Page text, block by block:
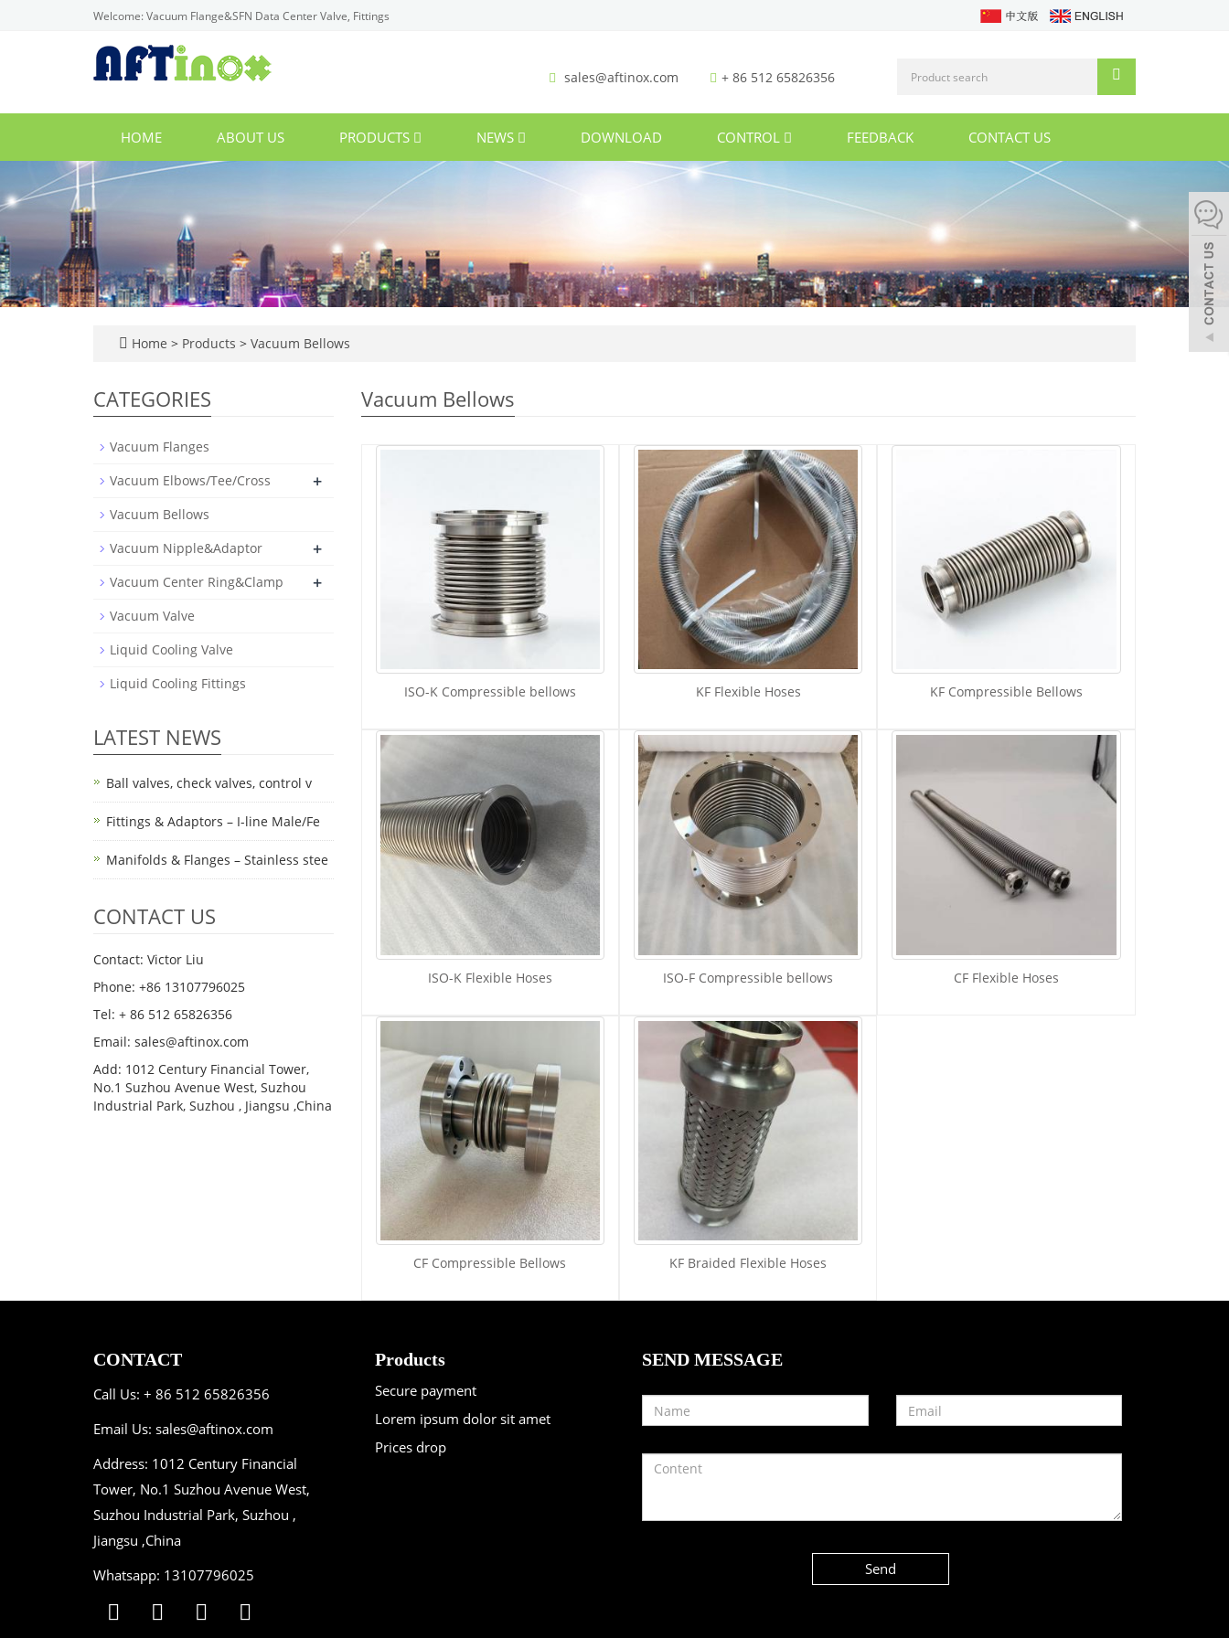
Welcome: Vacuum Flange&SFN Data Center Valve, Fittings
sales@aftinox.com + 86 512 65826356
HOME ABOUT US PRODUCTS NEWS DOWNLOAD CONTROL FEEDBACK CONTACT US
Home > Products > Vacuum Bellows
Vacuum Bellows
ISO-K Compressible bellows KF Flexible Hoses KF Compressible Bellows
ISO-K Flexible Hoses ISO-F Compressible bellows CF Flexible Hoses
CF Compressible Bellows KF Braided Flexible Hoses
CATEGORIES
Vacuum Flanges
Vacuum Elbows/Tee/Cross
+
Vacuum Bellows
Vacuum Nipple&Adaptor
+
Vacuum Center Ring&Clamp +
Vacuum Valve
Liquid Cooling Valve
Liquid Cooling Fittings
LATEST NEWS
Ball valves, check valves, control v
Fittings & Adaptors – I-line Male/Fe
Manifolds & Flanges – Stainless stee
CONTACT US
Contact: Victor Liu
Phone: +86 13107796025
Tel: + 86 512 65826356
Email: sales@aftinox.com
Add: 1012 Century Financial Tower,
No.1 Suzhou Avenue West, Suzhou
Industrial Park, Suzhou , Jiangsu ,China
CONTACT
Call Us: + 86 512 65826356
Email Us: sales@aftinox.com
Address: 1012 Century Financial
Tower, No.1 Suzhou Avenue West,
Suzhou Industrial Park, Suzhou ,
Jiangsu ,China
Whatsapp: 13107796025
Products
Secure payment
Lorem ipsum dolor sit amet
Prices drop
SEND MESSAGE
Send